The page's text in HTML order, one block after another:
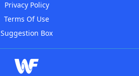
Privacy Policy
Terms Of Use
Suggestion Box